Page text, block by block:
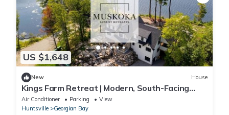
US $1,648
New House
Kings Farm Retreat | Modern, South-Facing
Waterfront Living on Gloucester Pool
Air Conditioner Parking
View
Huntsville
Georgian Bay